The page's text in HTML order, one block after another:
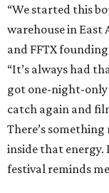
“We started this
warehouse in East
and FFTX
“It’s always had
got one-night-only
catch again and
There’s
inside that energy.
festival reminds